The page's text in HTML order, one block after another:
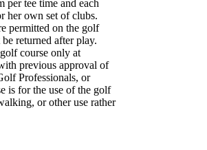
per tee time and each
her own set of clubs.
permitted on the golf
returned after play.
course only at
previous approval of
Professionals, or
is for the use of the golf
or other use rather